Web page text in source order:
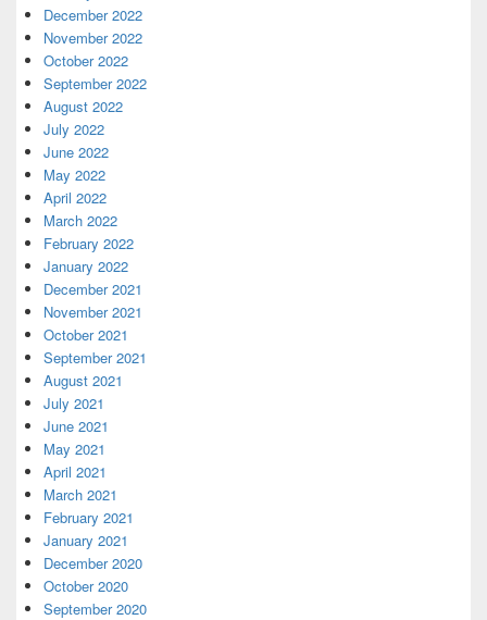
December 2022
November 2022
October 2022
September 2022
August 2022
July 2022
June 2022
May 2022
April 2022
March 2022
February 2022
January 2022
December 2021
November 2021
October 2021
September 2021
August 2021
July 2021
June 2021
May 2021
April 2021
March 2021
February 2021
January 2021
December 2020
October 2020
September 2020